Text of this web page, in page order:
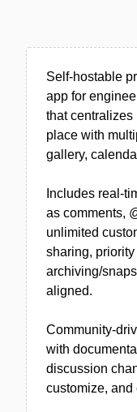
Self-hostable
app for
that
place with
gallery,
Includes real-
as comments,
unlimited
sharing,
archiving/
aligned.
Community-
with
discussion
customize, and